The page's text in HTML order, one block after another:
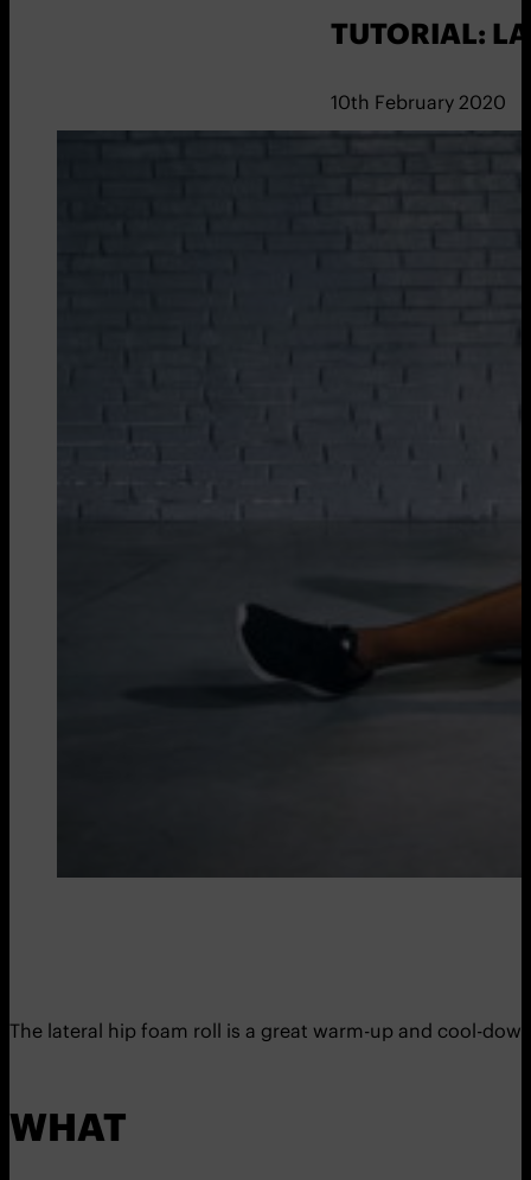
TUTORIAL:
10th February 2020
The lateral hip foam roll is a great warm-up and cool-
WHAT